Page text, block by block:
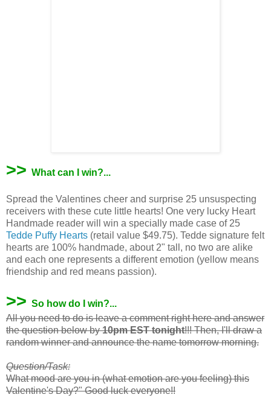
>> What can I win?...
Spread the Valentines cheer and surprise 25 unsuspecting
receivers with these cute little hearts! One very lucky Heart
Handmade reader will win a specially made case of 25
Tedde Puffy Hearts (retail value $49.75). Tedde signature felt
hearts are 100% handmade, about 2" tall, no two are alike
and each one represents a different emotion (yellow means
friendship and red means passion).
>> So how do I win?...
All you need to do is leave a comment right here and answer
the question below by10pm EST tonight!!! Then, I'll draw a
random winner and announce the name tomorrow morning.
Question/Task:
What mood are you in (what emotion are you feeling) this
Valentine's Day?" Good luck everyone!!